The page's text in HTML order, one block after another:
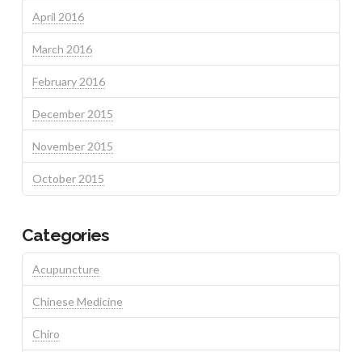
April 2016
March 2016
February 2016
December 2015
November 2015
October 2015
Categories
Acupuncture
Chinese Medicine
Chiro